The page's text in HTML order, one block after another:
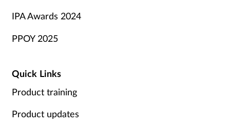
IPA Awards 2024
PPOY 2025
Quick Links
Product training
Product updates